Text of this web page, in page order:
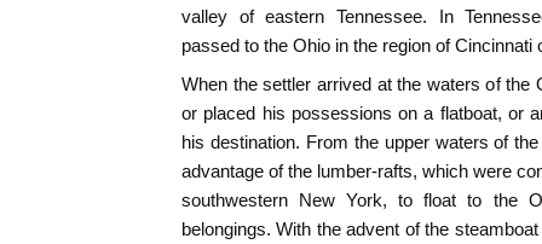
valley of eastern Tennessee. In
passed to the Ohio in the region of Cincinnati
When the settler arrived at the waters of the
or placed his possessions on a flatboat, or
his destination. From the upper waters of
advantage of the lumber-rafts, which were
southwestern New York, to float to the
belongings. With the advent of the